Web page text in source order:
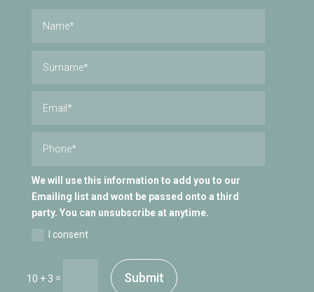
We will use this information to add you to our
Emailing list and wont be passed onto a third
party. You can unsubscribe at anytime.
I consent
10 + 3 = Submit